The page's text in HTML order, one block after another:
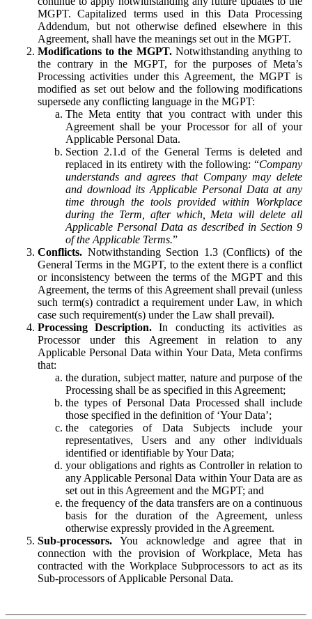
MGPT. Capitalized terms used in this Data Processing
Addendum, but not otherwise defined elsewhere in this
Agreement, shall have the meanings set out in the MGPT.
Modifications to the MGPT.Notwithstanding anything to
the contrary in the MGPT, for the purposes of Meta’s
Processing activities under this Agreement, the MGPT is
modified as set out below and the following modifications
supersede any conflicting language in the MGPT:
The Meta entity that you contract with under this
Agreement shall be your Processor for all of your
Applicable Personal Data.
Section 2.1.d of the General Terms is deleted and
replaced in its entirety with the following: “Company
understands and agrees that Company may delete
and download its Applicable Personal Data at any
time through the tools provided within Workplace
during the Term, after which, Meta will delete all
Applicable Personal Data as described in Section 9
of the Applicable Terms.”
Conflicts. Notwithstanding Section 1.3 (Conflicts) of the
General Terms in the MGPT, to the extent there is a conflict
or inconsistency between the terms of the MGPT and this
Agreement, the terms of this Agreement shall prevail (unless
such term(s) contradict a requirement under Law, in which
case such requirement(s) under the Law shall prevail).
Processing Description. In conducting its activities as
Processor under this Agreement in relation to any
Applicable Personal Data within Your Data, Meta confirms
that:
the duration, subject matter, nature and purpose of the
Processing shall be as specified in this Agreement;
the types of Personal Data Processed shall include
those specified in the definition of ‘Your Data’;
the categories of Data Subjects include your
representatives, Users and any other individuals
identified or identifiable by Your Data;
your obligations and rights as Controller in relation to
any Applicable Personal Data within Your Data are as
set out in this Agreement and the MGPT; and
the frequency of the data transfers are on a continuous
basis for the duration of the Agreement, unless
otherwise expressly provided in the Agreement.
Sub-processors. You acknowledge and agree that in
connection with the provision of Workplace, Meta has
contracted with the Workplace Subprocessors to act as its
Sub-processors of Applicable Personal Data.